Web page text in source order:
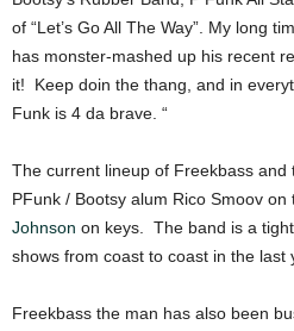
of “Let’s Go All The Way”. My long
has monster-mashed up his recent
it! Keep doin the thang, and in
Funk is 4 da brave. “
The current lineup of Freekbass and
PFunk / Bootsy alum Rico Smoov on
Johnson on keys. The band is a
shows from coast to coast in the last
Freekbass the man has also been